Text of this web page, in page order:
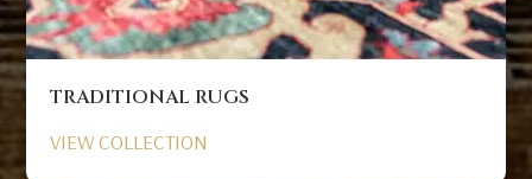
TRADITIONAL RUGS
VIEW COLLECTION